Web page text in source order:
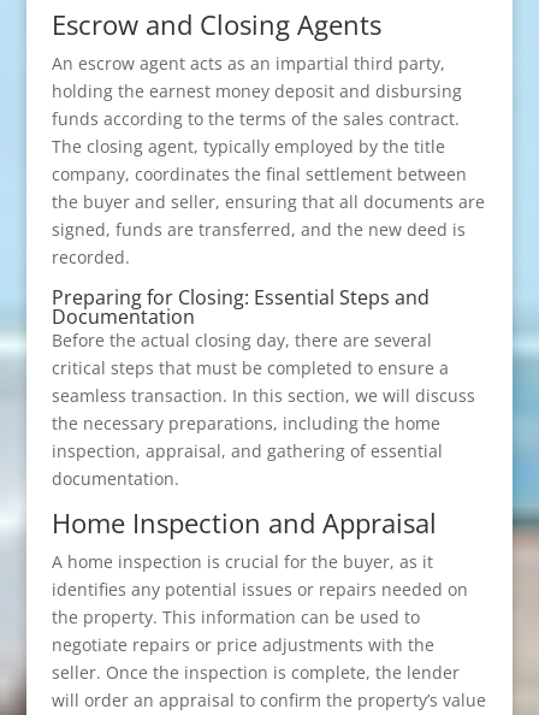
Escrow and Closing Agents
An escrow agent acts as an impartial third party,
holding the earnest money deposit and disbursing
funds according to the terms of the sales contract.
The closing agent, typically employed by the title
company, coordinates the final settlement between
the buyer and seller, ensuring that all documents are
signed, funds are transferred, and the new deed is
recorded.
Preparing for Closing: Essential Steps and
Documentation
Before the actual closing day, there are several
critical steps that must be completed to ensure a
seamless transaction. In this section, we will discuss
the necessary preparations, including the home
inspection, appraisal, and gathering of essential
documentation.
Home Inspection and Appraisal
A home inspection is crucial for the buyer, as it
identifies any potential issues or repairs needed on
the property. This information can be used to
negotiate repairs or price adjustments with the
seller. Once the inspection is complete, the lender
will order an appraisal to confirm the property’s value